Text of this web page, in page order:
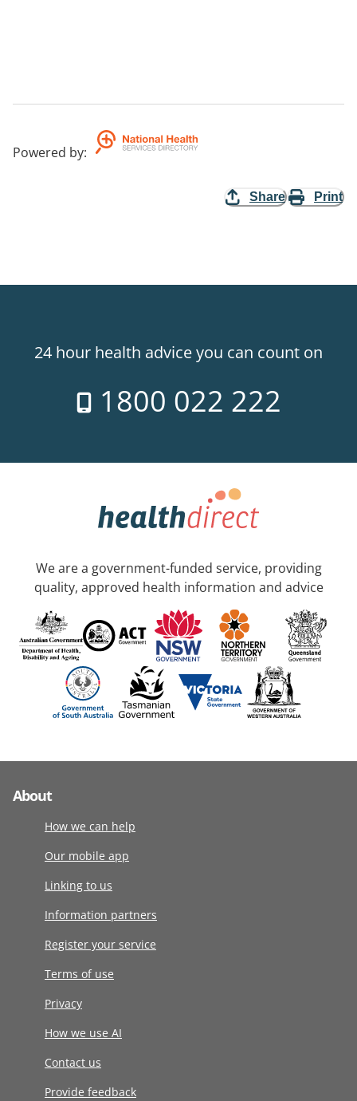
Powered by:
Share Print
24 hour health advice you can count on
1800 022 222
We are a government-funded service, providing
quality, approved health information and advice
About
How we can help
Our mobile app
Linking to us
Information partners
Register your service
Terms of use
Privacy
How we use AI
Contact us
Provide feedback